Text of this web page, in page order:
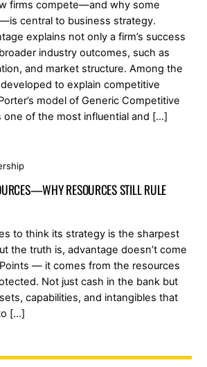
firms compete—and why some
central to business strategy.
explains not only a firm’s success
industry outcomes, such as
and market structure. Among the
to explain competitive
model of Generic Competitive
one of the most influential and […]
RESOURCES STILL RULE
to think its strategy is the sharpest
the truth is, advantage doesn’t come
— it comes from the resources
Not just cash in the bank but
capabilities, and intangibles that
[…]